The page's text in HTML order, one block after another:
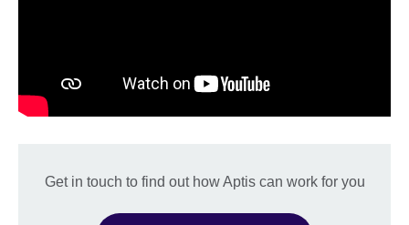
Get in touch to find out how Aptis can work for you